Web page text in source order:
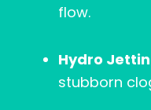
flow.
Hydro
stubborn